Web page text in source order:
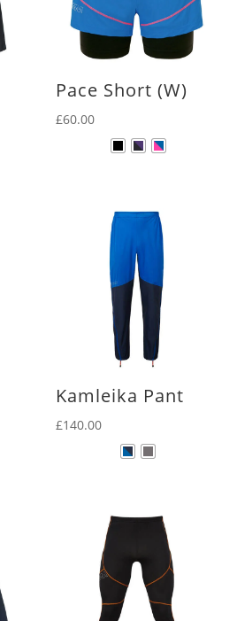
Pace Short (W)
£60.00
Kamleika Pant
£140.00